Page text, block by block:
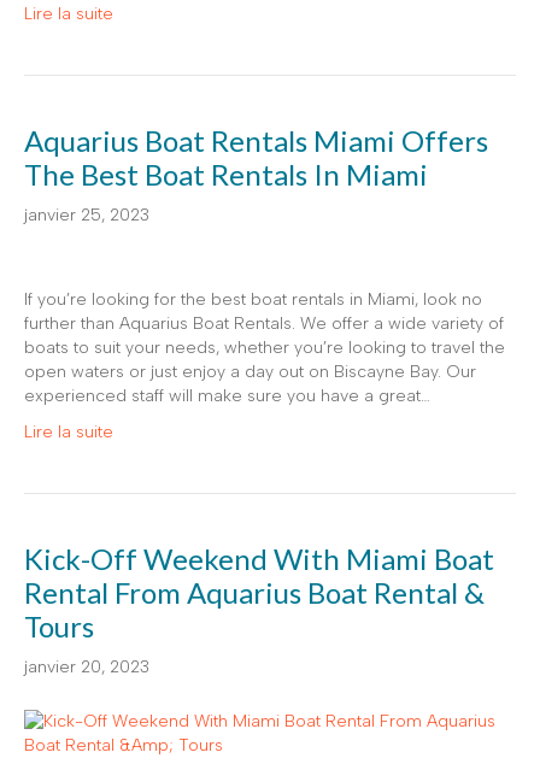
Lire la suite
Aquarius Boat Rentals Miami Offers
The Best Boat Rentals In Miami
janvier 25, 2023
If you’re looking for the best boat rentals in Miami, look no
further than Aquarius Boat Rentals. We offer a wide variety of
boats to suit your needs, whether you’re looking to travel the
open waters or just enjoy a day out on Biscayne Bay. Our
experienced staff will make sure you have a great…
Lire la suite
Kick-Off Weekend With Miami Boat
Rental From Aquarius Boat Rental &
Tours
janvier 20, 2023